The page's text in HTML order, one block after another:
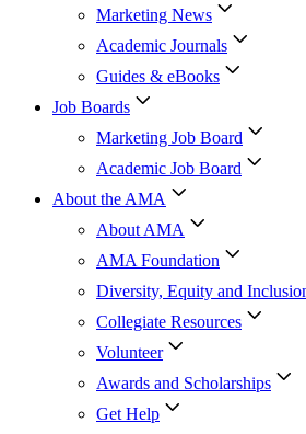
Marketing News
Academic Journals
Guides & eBooks
Job Boards
Marketing Job Board
Academic Job Board
About the AMA
About AMA
AMA Foundation
Diversity, Equity and
Collegiate Resources
Volunteer
Awards and Scholarships
Get Help